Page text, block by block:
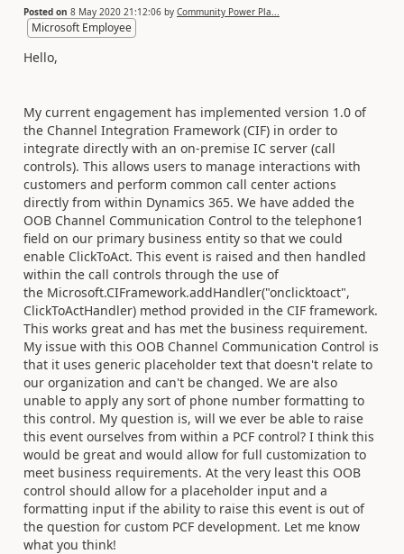
Posted on 8 May 2020 21:12:06 by Community Power Pla...
Microsoft Employee
Hello,
My current engagement has implemented version 1.0 of
the Channel Integration Framework (CIF) in order to
integrate directly with an on-premise IC server (call
controls). This allows users to manage interactions with
customers and perform common call center actions
directly from within Dynamics 365. We have added the
OOB Channel Communication Control to the telephone1
field on our primary business entity so that we could
enable ClickToAct. This event is raised and then handled
within the call controls through the use of
the Microsoft.CIFramework.addHandler("onclicktoact",
ClickToActHandler) method provided in the CIF framework.
This works great and has met the business requirement.
My issue with this OOB Channel Communication Control is
that it uses generic placeholder text that doesn't relate to
our organization and can't be changed. We are also
unable to apply any sort of phone number formatting to
this control. My question is, will we ever be able to raise
this event ourselves from within a PCF control? I think this
would be great and would allow for full customization to
meet business requirements. At the very least this OOB
control should allow for a placeholder input and a
formatting input if the ability to raise this event is out of
the question for custom PCF development. Let me know
what you think!